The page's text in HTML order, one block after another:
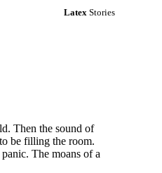
LatexStories
Then the sound of
be filling the room.
The moans of a